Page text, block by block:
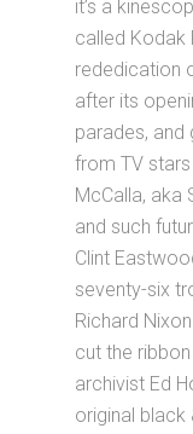
it’s a
called Kodak
rededication
after its
parades, and
from TV
McCalla, aka
and such
Clint
seventy-six
Richard
cut the
archivist Ed
original